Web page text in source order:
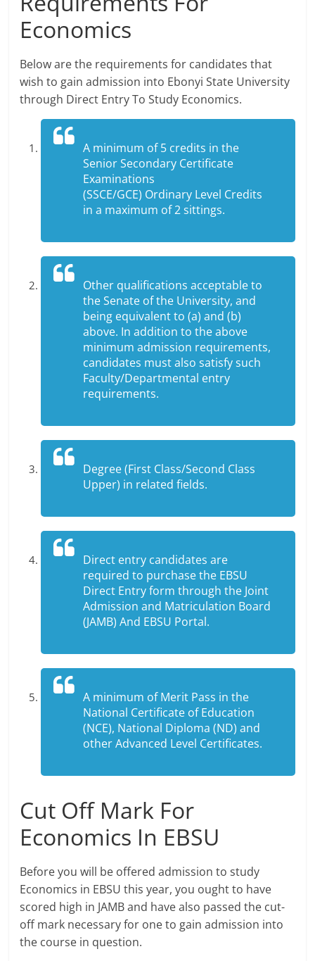
Economics
Below are the requirements for candidates that
wish to gain admission into Ebonyi State University
through Direct Entry To Study Economics.
A minimum of 5 credits in the
Senior Secondary Certificate
Examinations
(SSCE/GCE) Ordinary Level Credits
in a maximum of 2 sittings.
Other qualifications acceptable to
the Senate of the University, and
being equivalent to (a) and (b)
above. In addition to the above
minimum admission requirements,
candidates must also satisfy such
Faculty/Departmental entry
requirements.
Degree (First Class/Second Class
Upper) in related fields.
Direct entry candidates are
required to purchase the EBSU
Direct Entry form through the Joint
Admission and Matriculation Board
(JAMB) And EBSU Portal.
A minimum of Merit Pass in the
National Certificate of Education
(NCE), National Diploma (ND) and
other Advanced Level Certificates.
Cut Off Mark For
Economics In EBSU
Before you will be offered admission to study
Economics in EBSU this year, you ought to have
scored high in JAMB and have also passed the cut-
off mark necessary for one to gain admission into
the course in question.